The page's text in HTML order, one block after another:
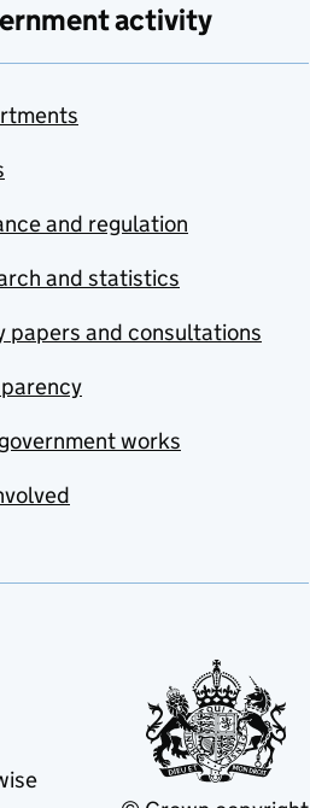
activity
and regulation
and statistics
papers and consultations
works